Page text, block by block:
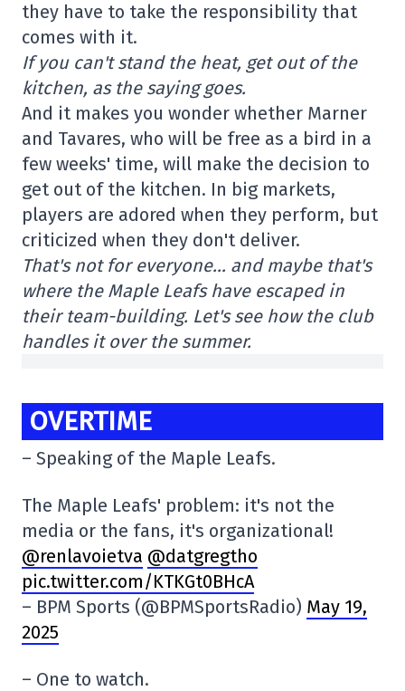
they have to take the responsibility that
comes with it.
If you can't stand the heat, get out of the
kitchen, as the saying goes.
And it makes you wonder whether Marner
and Tavares, who will be free as a bird in a
few weeks' time, will make the decision to
get out of the kitchen. In big markets,
players are adored when they perform, but
criticized when they don't deliver.
That's not for everyone… and maybe that's
where the Maple Leafs have escaped in
their team-building. Let's see how the club
handles it over the summer.
OVERTIME
– Speaking of the Maple Leafs.
The Maple Leafs' problem: it's not the
media or the fans, it's organizational!
@renlavoietva @datgregtho
pic.twitter.com/KTKGt0BHcA
– BPM Sports (@BPMSportsRadio) May 19,
2025
– One to watch.